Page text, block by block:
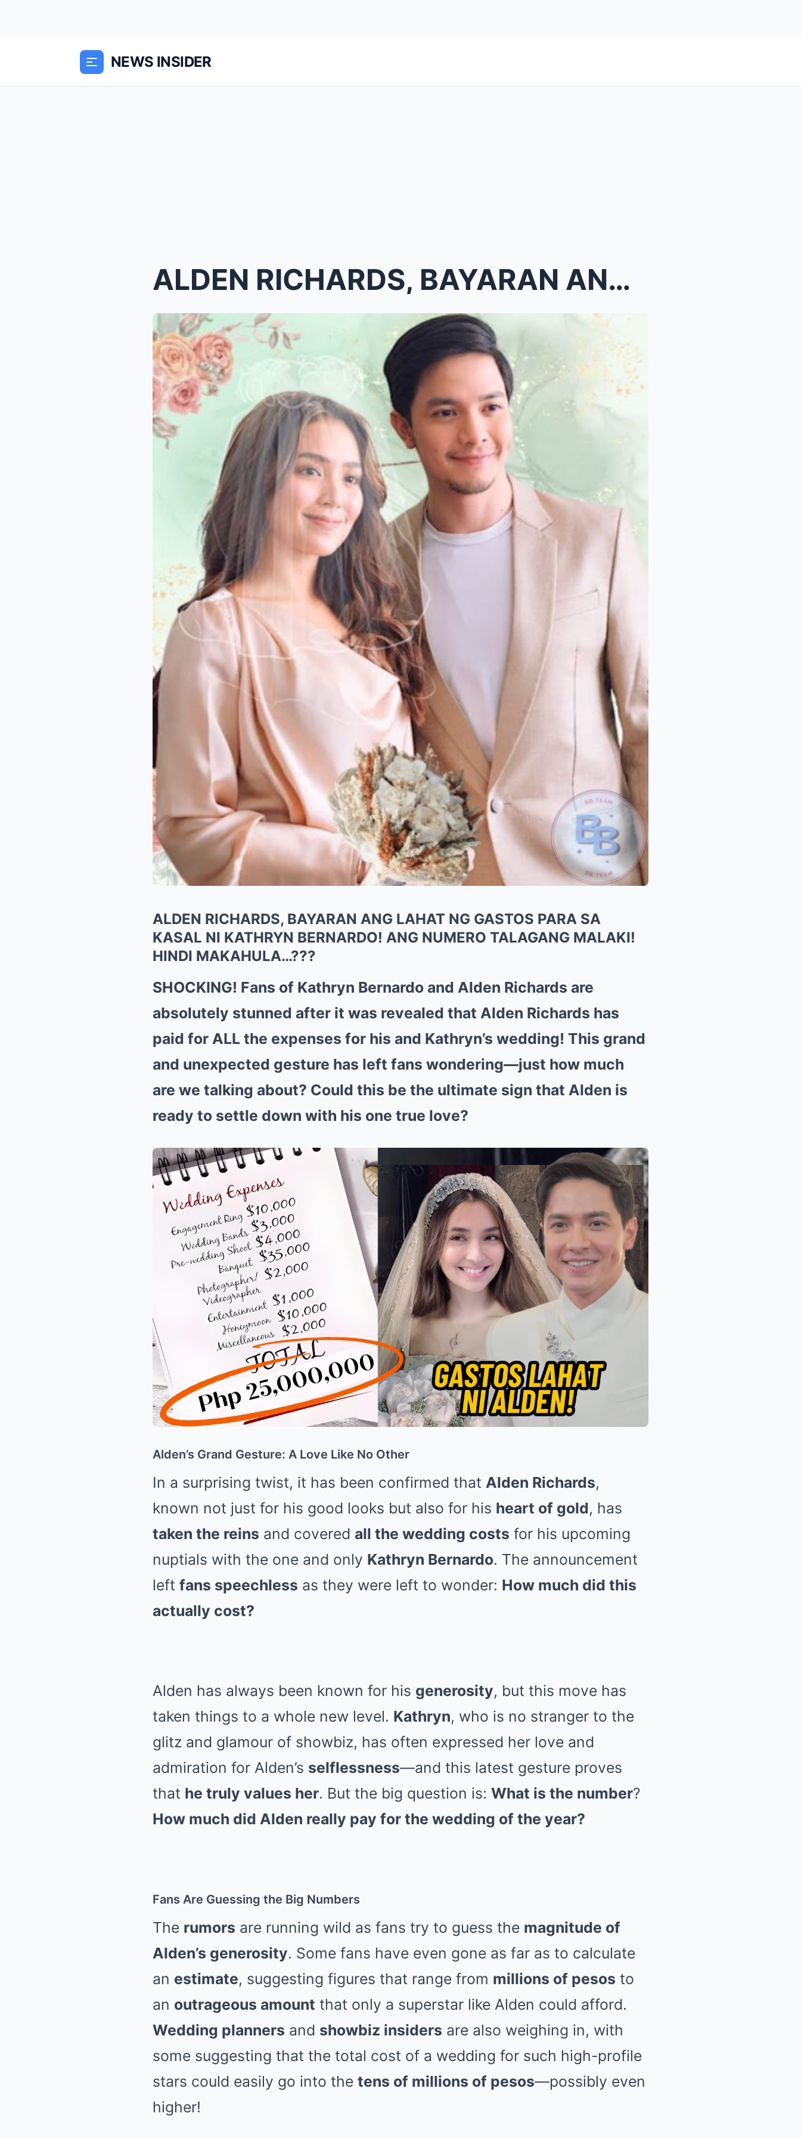
NEWS INSIDER
ALDEN RICHARDS, BAYARAN ANG LAHAT NG GASTOS PARA S...
ALDEN RICHARDS, BAYARAN ANG LAHAT NG GASTOS PARA SA
KASAL NI KATHRYN BERNARDO! ANG NUMERO TALAGANG MALAKI!
HINDI MAKAHULA…???
SHOCKING! Fans of Kathryn Bernardo and Alden Richards are
absolutely stunned after it was revealed that Alden Richards has
paid for ALL the expenses for his and Kathryn’s wedding! This grand
and unexpected gesture has left fans wondering—just how much
are we talking about? Could this be the ultimate sign that Alden is
ready to settle down with his one true love?
Alden’s Grand Gesture: A Love Like No Other
In a surprising twist, it has been confirmed that Alden Richards,
known not just for his good looks but also for his heart of gold, has
taken the reins and covered all the wedding costs for his upcoming
nuptials with the one and only Kathryn Bernardo. The announcement
left fans speechless as they were left to wonder: How much did this
actually cost?
Alden has always been known for his generosity, but this move has
taken things to a whole new level. Kathryn, who is no stranger to the
glitz and glamour of showbiz, has often expressed her love and
admiration for Alden’s selflessness—and this latest gesture proves
that he truly values her. But the big question is: What is the number?
How much did Alden really pay for the wedding of the year?
Fans Are Guessing the Big Numbers
The rumors are running wild as fans try to guess the magnitude of
Alden’s generosity. Some fans have even gone as far as to calculate
an estimate, suggesting figures that range from millions of pesos to
an outrageous amount that only a superstar like Alden could afford.
Wedding planners and showbiz insiders are also weighing in, with
some suggesting that the total cost of a wedding for such high-profile
stars could easily go into the tens of millions of pesos—possibly even
higher!